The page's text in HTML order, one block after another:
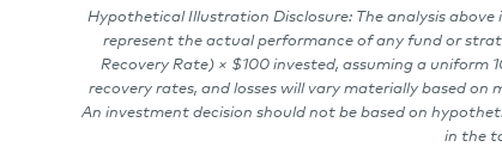
Hypothetical Illustration Disclosure: The analysis
represent the actual performance of any fund or
Recovery Rate) × $100 invested, assuming a
recovery rates, and losses will vary materially based
An investment decision should not be based on
in the